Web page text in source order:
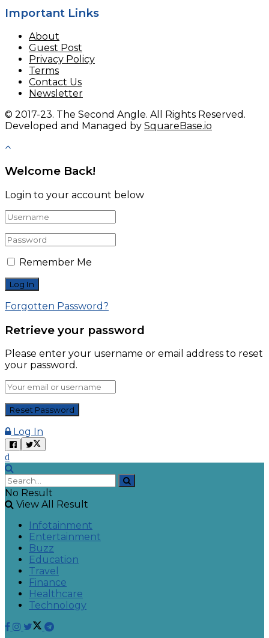
Important Links
About
Guest Post
Privacy Policy
Terms
Contact Us
Newsletter
© 2017-23. The Second Angle. All Rights Reserved.
Developed and Managed by SquareBase.io
Welcome Back!
Login to your account below
Remember Me
Forgotten Password?
Retrieve your password
Please enter your username or email address to reset
your password.
Log In
No Result
View All Result
Infotainment
Entertainment
Buzz
Education
Travel
Finance
Healthcare
Technology